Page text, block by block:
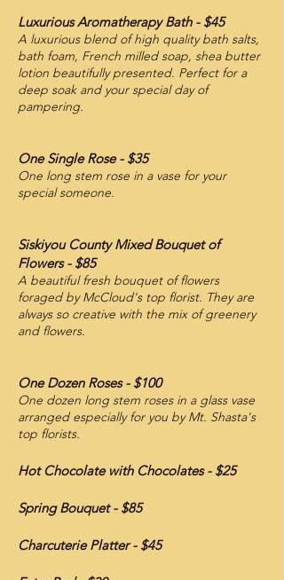
Luxurious Aromatherapy Bath - $45
A luxurious blend of high quality bath salts,
bath foam, French milled soap, shea butter
lotion beautifully presented. Perfect for a
deep soak and your special day of
pampering.
One Single Rose - $35
One long stem rose in a vase for your
special someone.
Siskiyou County Mixed Bouquet of
Flowers - $85
A beautiful fresh bouquet of flowers
foraged by McCloud's top florist. They are
always so creative with the mix of greenery
and flowers.
One Dozen Roses - $100
One dozen long stem roses in a glass vase
arranged especially for you by Mt. Shasta's
top florists.
Hot Chocolate with Chocolates - $25
Spring Bouquet - $85
Charcuterie Platter - $45